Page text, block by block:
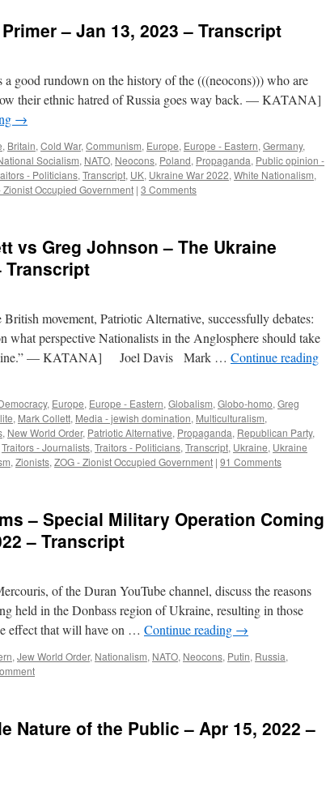
– Jan 13, 2023 – Transcript
a good rundown on the history of the (((neocons))) who are
their ethnic hatred of Russia goes way back. — KATANA]
→
, Britain, Cold War, Communism, Europe, Europe - Eastern, Germany,
Socialism, NATO, Neocons, Poland, Propaganda, Public opinion -
- Politicians, Transcript, UK, Ukraine War 2022, White Nationalism,
Zionist Occupied Government | 3 Comments
vs Greg Johnson – The Ukraine
Transcript
movement, Patriotic Alternative, successfully debates:
what perspective Nationalists in the Anglosphere should take
— KATANA] Joel Davis Mark … Continue reading
, Europe, Europe - Eastern, Globalism, Globo-homo, Greg
, Mark Collett, Media - jewish domination, Multiculturalism,
, New World Order, Patriotic Alternative, Propaganda, Republican Party,
Traitors - Journalists, Traitors - Politicians, Transcript, Ukraine, Ukraine
, Zionists, ZOG - Zionist Occupied Government | 91 Comments
– Special Military Operation Coming
– Transcript
of the Duran YouTube channel, discuss the reasons
held in the Donbass region of Ukraine, resulting in those
effect that will have on … Continue reading →
, Jew World Order, Nationalism, NATO, Neocons, Putin, Russia,
Nature of the Public – Apr 15, 2022 –